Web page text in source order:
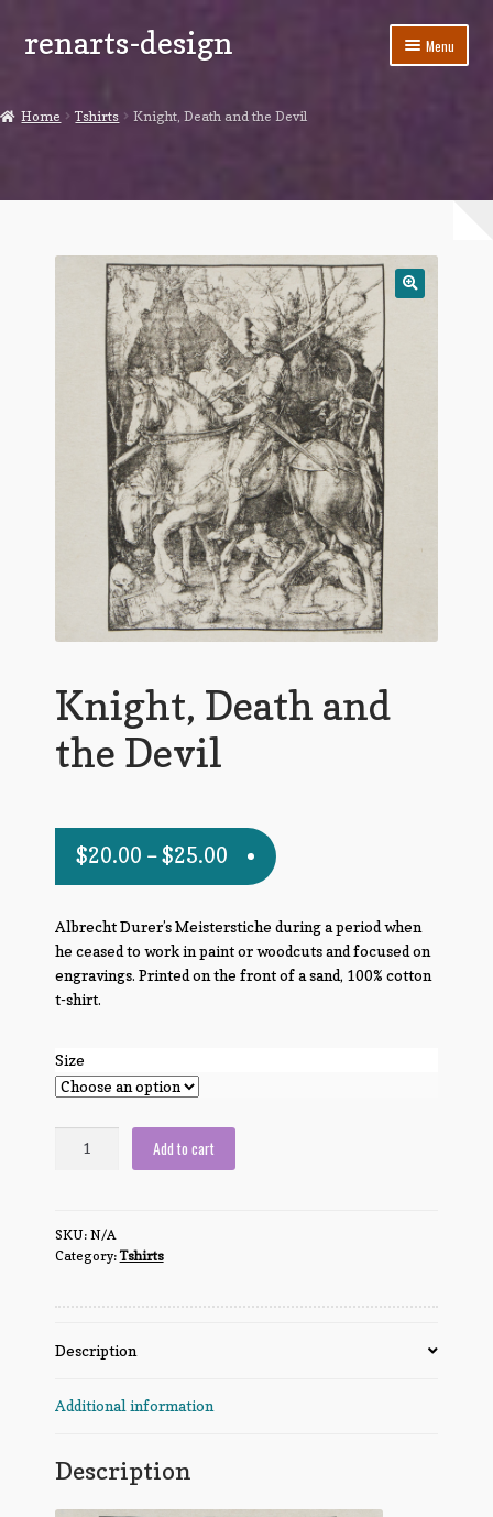
Skip
to
Skip
to
renarts-design Menu
Home Tshirts Knight, Death and the Devil
Knight, Death and
the Devil
$20.00 –$25.00
Albrecht Durer’s Meisterstiche during a period when
he ceased to work in paint or woodcuts and focused on
engravings. Printed on the front of a sand, 100% cotton
t-shirt.
Size
Devil
quantity
Add to cart
SKU: N/A
Category:Tshirts
Description
Additional information
Description